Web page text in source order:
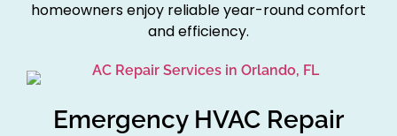
homeowners enjoy reliable year-round comfort
and efficiency.
Emergency HVAC Repair